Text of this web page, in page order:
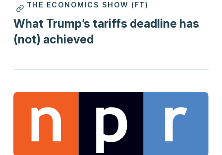
Podcasts
THE ECONOMICS SHOW (FT)
What Trump’s tariffs deadline has
(not) achieved